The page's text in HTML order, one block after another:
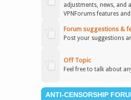
adjustments, news, and
VPNForums features
Forum suggestions &
Post your suggestions
Off Topic
Feel free to talk about
ANTI-CENSORSHIP